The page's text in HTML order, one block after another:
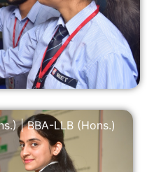
|BBA-LLB (Hons.)